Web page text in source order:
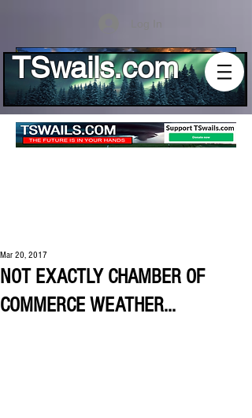
TSwails.com
NOT EXACTLY CHAMBER OF
COMMERCE WEATHER...
Mar 20, 2017